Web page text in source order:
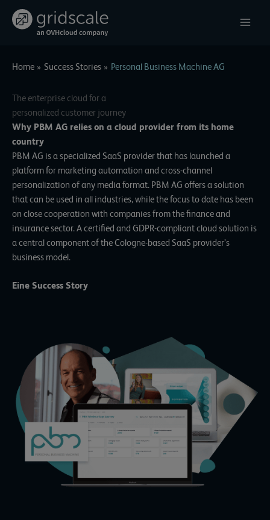
Home Success Stories Personal Business Machine AG
The enterprise cloud for a
personalized customer journey
Why PBM AG relies on a cloud provider from its home
country
PBM AG is a specialized SaaS provider that has launched a
platform for marketing automation and cross-channel
personalization of any media format. PBM AG offers a solution
that can be used in all industries, while the focus to date has been
on close cooperation with companies from the finance and
insurance sector. A certified and GDPR-compliant cloud solution is
a central component of the Cologne-based SaaS provider’s
business model.
Eine Success Story